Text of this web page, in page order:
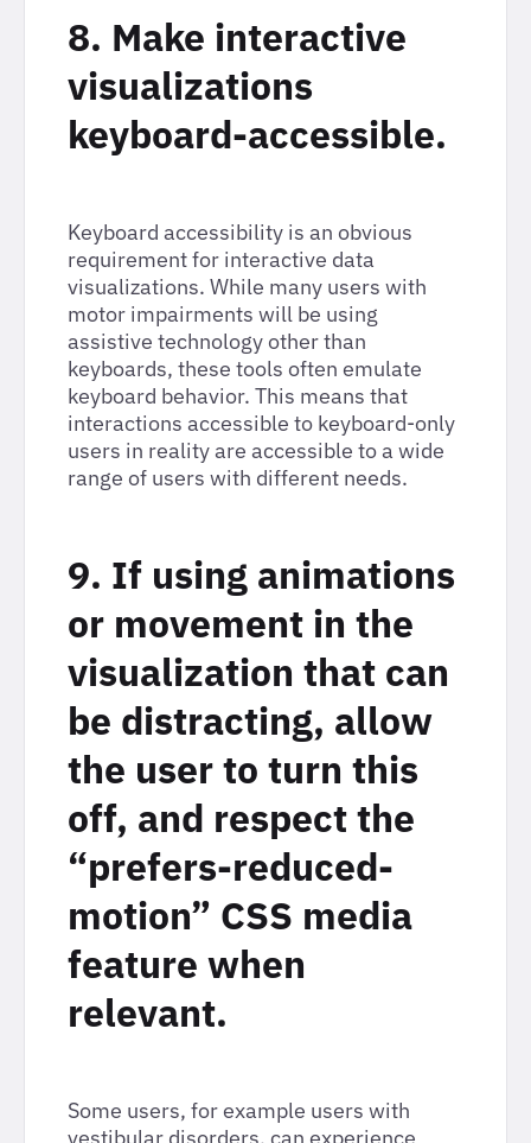
8. Make interactive
visualizations
keyboard-accessible.
Keyboard accessibility is an obvious
requirement for interactive data
visualizations. While many users with
motor impairments will be using
assistive technology other than
keyboards, these tools often emulate
keyboard behavior. This means that
interactions accessible to keyboard-only
users in reality are accessible to a wide
range of users with different needs.
9. If using animations
or movement in the
visualization that can
be distracting, allow
the user to turn this
off, and respect the
“prefers-reduced-
motion” CSS media
feature when
relevant.
Some users, for example users with
vestibular disorders, can experience